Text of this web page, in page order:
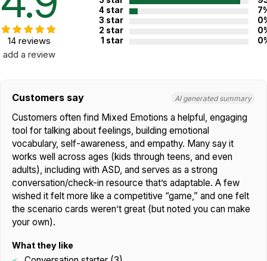
Use scenarios to practice coping strategies and problem-
solving skills.
Support social skills development in children and teens.
Additional Product Info
Recommended ages:
Not specified. See product
Printed in:
USA
WARNING:
CHOKING HAZARD - small parts
Not for children 3 years or under
14 reviews
add a review
4 star
3 star
2 star
1 star
Customers say AI generated summary
Customers often find Mixed Emotions a helpful, engaging
tool for talking about feelings, building emotional
vocabulary, self-awareness, and empathy. Many say it
works well across ages (kids through teens, and even
adults), including with ASD, and serves as a strong
conversation/check-in resource that’s adaptable. A few
wished it felt more like a competitive “game,” and one felt
the scenario cards weren’t great (but noted you can make
your own).
What they like